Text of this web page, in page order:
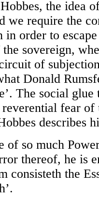
the idea
we require the
in order to
sovereign,
of
Donald
The social
fear of
describes
of so much
thereof, he is
the